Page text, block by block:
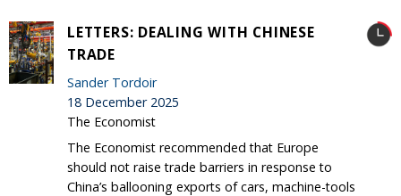
LETTERS: DEALING WITH CHINESE
TRADE
Sander Tordoir
18 December 2025
The Economist
The Economist recommended that Europe
should not raise trade barriers in response to
China’s ballooning exports of cars, machine-tools